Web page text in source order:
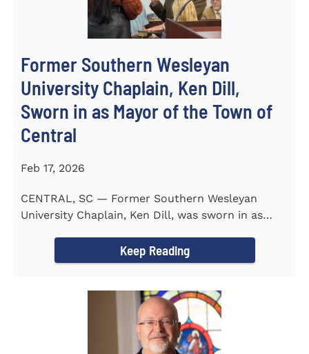
Former Southern Wesleyan
University Chaplain, Ken Dill,
Sworn in as Mayor of the Town of
Central
Feb 17, 2026
CENTRAL, SC — Former Southern Wesleyan
University Chaplain, Ken Dill, was sworn in as
Keep Reading